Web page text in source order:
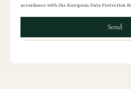
accordance with the European Data Protection
Send